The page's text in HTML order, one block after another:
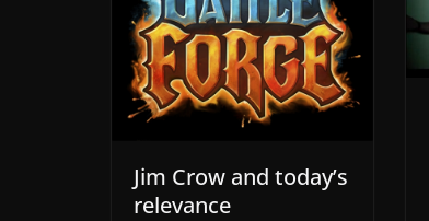
Jim Crow and today’s
relevance